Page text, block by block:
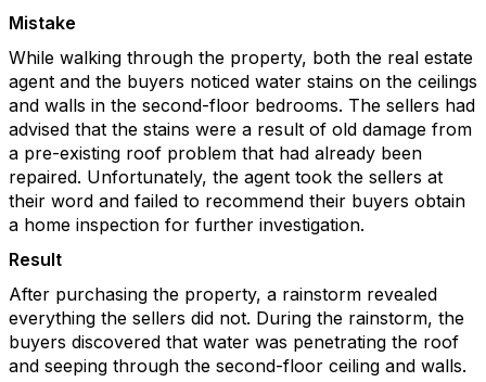
Mistake
While walking through the property, both the real estate
agent and the buyers noticed water stains on the ceilings
and walls in the second-floor bedrooms. The sellers had
advised that the stains were a result of old damage from
a pre-existing roof problem that had already been
repaired. Unfortunately, the agent took the sellers at
their word and failed to recommend their buyers obtain
a home inspection for further investigation.
Result
After purchasing the property, a rainstorm revealed
everything the sellers did not. During the rainstorm, the
buyers discovered that water was penetrating the roof
and seeping through the second-floor ceiling and walls.